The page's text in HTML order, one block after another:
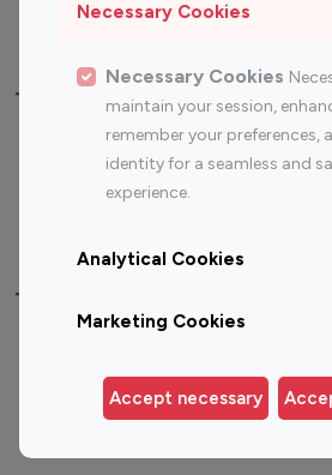
Necessary Cookies
Necessary Cookies
maintain your session,
remember your preferences,
identity for a seamless and
experience.
Analytical Cookies
Marketing Cookies
Accept necessary
Travel Influencers
Top Most Followed
Instagram
Top 200
Instagram
Top 100
Top 100 Instagram
Germany